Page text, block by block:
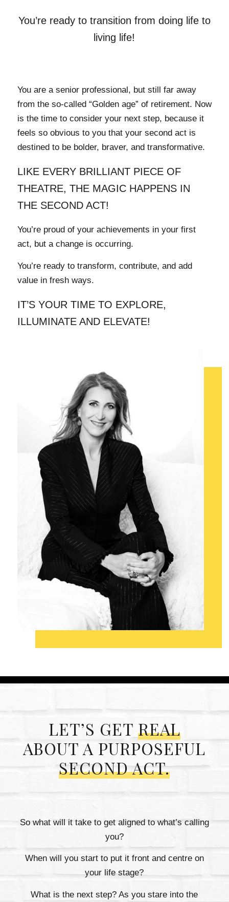
You’re ready to transition from doing life to
living life!
You are a senior professional, but still far away
from the so-called “Golden age” of retirement. Now
is the time to consider your next step, because it
feels so obvious to you that your second act is
destined to be bolder, braver, and transformative.
LIKE EVERY BRILLIANT PIECE OF
THEATRE, THE MAGIC HAPPENS IN
THE SECOND ACT!
You’re proud of your achievements in your first
act, but a change is occurring.
You’re ready to transform, contribute, and add
value in fresh ways.
IT’S YOUR TIME TO EXPLORE,
ILLUMINATE AND ELEVATE!
LET’S GET REAL
ABOUT A PURPOSEFUL
SECOND ACT.
So what will it take to get aligned to what’s calling
you?
When will you start to put it front and centre on
your life stage?
What is the next step? As you stare into the